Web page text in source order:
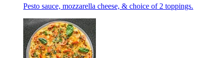
Pesto sauce, mozzarella cheese, & choice of 2 toppings.